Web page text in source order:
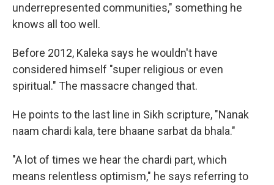
underrepresented communities," something he
knows all too well.
Before 2012, Kaleka says he wouldn't have
considered himself "super religious or even
spiritual." The massacre changed that.
He points to the last line in Sikh scripture, "Nanak
naam chardi kala, tere bhaane sarbat da bhala."
"A lot of times we hear the chardi part, which
means relentless optimism," he says referring to